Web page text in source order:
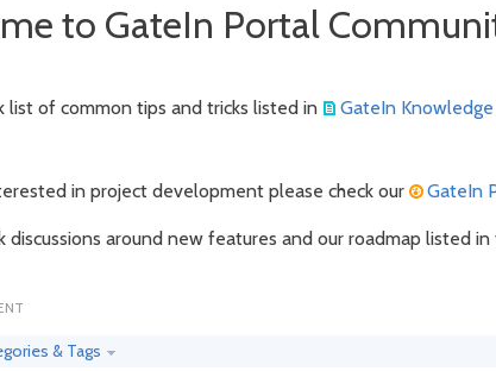
to GateIn Portal
list of common tips and tricks listed in GateIn Knowledge
in project development please check our GateIn
discussions around new features and our roadmap listed in
& Tags